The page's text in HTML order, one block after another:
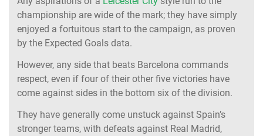
championship are wide of the mark; they have simply
enjoyed a fortuitous start to the campaign, as proven
by the Expected Goals data.
However, any side that beats Barcelona commands
respect, even if four of their other five victories have
come against sides in the bottom six of the division.
They have generally come unstuck against Spain’s
stronger teams, with defeats against Real Madrid,